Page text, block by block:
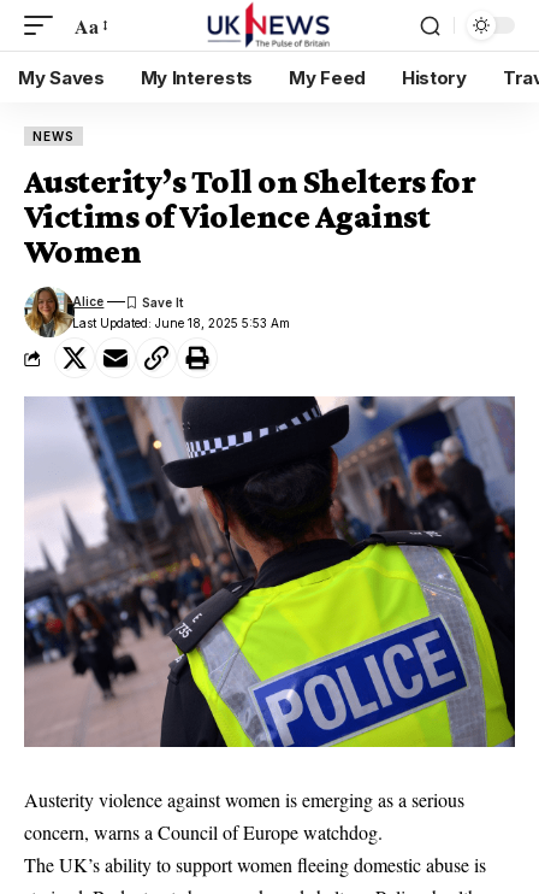
Aa
My Saves My Interests My Feed History
NEWS
Austerity’s Toll on Shelters for
Victims of Violence Against
Women
Last Updated: June 18, 2025 5:53 Am
Alice
Austerity violence against women is emerging as a serious
concern, warns a Council of Europe watchdog.
The UK’s ability to support women fleeing domestic abuse is